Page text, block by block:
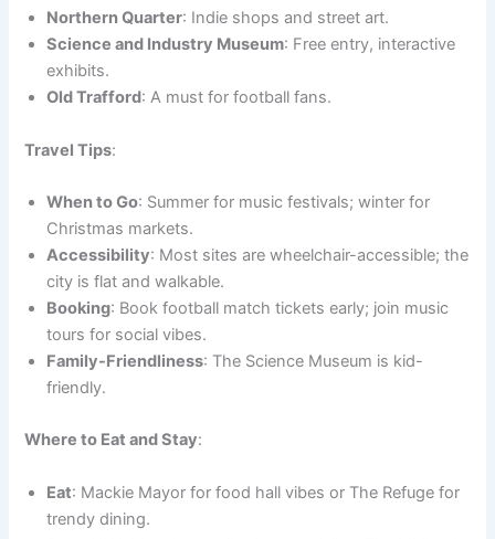
Northern Quarter: Indie shops and street art.
Science and Industry Museum: Free entry, interactive
exhibits.
Old Trafford: A must for football fans.
Travel Tips:
When to Go: Summer for music festivals; winter for
Christmas markets.
Accessibility: Most sites are wheelchair-accessible; the
city is flat and walkable.
Booking: Book football match tickets early; join music
tours for social vibes.
Family-Friendliness: The Science Museum is kid-
friendly.
Where to Eat and Stay:
Eat: Mackie Mayor for food hall vibes or The Refuge for
trendy dining.